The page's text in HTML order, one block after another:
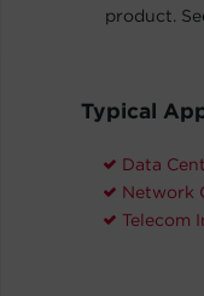
product.
Typical
Data
Network
Telecom